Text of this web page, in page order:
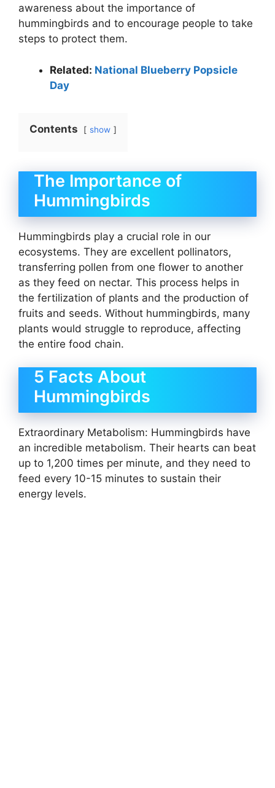
awareness about the importance of
hummingbirds and to encourage people to take
steps to protect them.
Related: National Blueberry Popsicle
Day
Contents show
The Importance of
Hummingbirds
Hummingbirds play a crucial role in our
ecosystems. They are excellent pollinators,
transferring pollen from one flower to another
as they feed on nectar. This process helps in
the fertilization of plants and the production of
fruits and seeds. Without hummingbirds, many
plants would struggle to reproduce, affecting
the entire food chain.
5 Facts About
Hummingbirds
Extraordinary Metabolism: Hummingbirds have
an incredible metabolism. Their hearts can beat
up to 1,200 times per minute, and they need to
feed every 10-15 minutes to sustain their
energy levels.